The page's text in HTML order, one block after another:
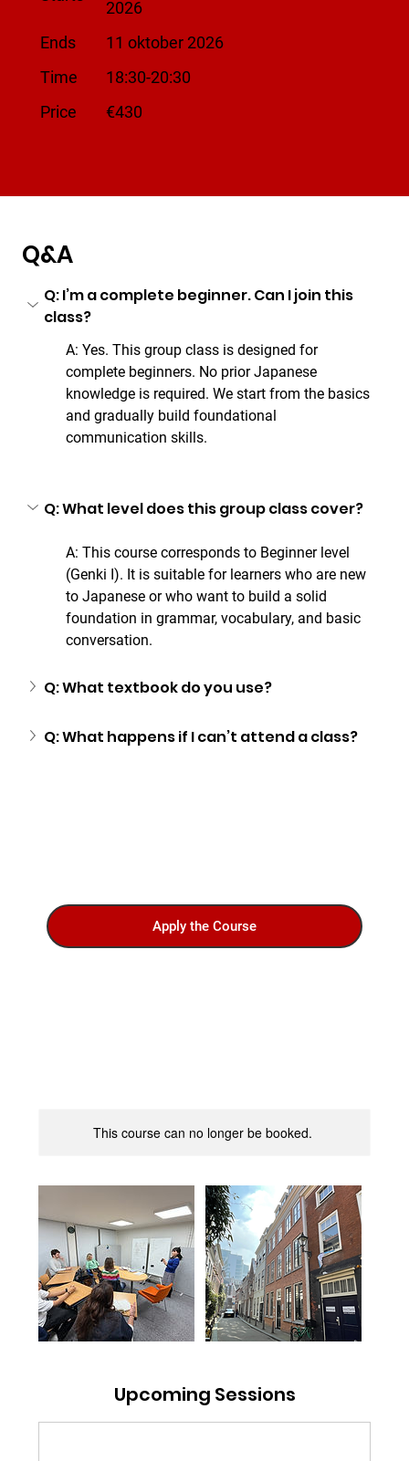
2026
Ends
11 oktober 2026
Time
18:30-20:30
​Price
€430
Q&A
Q: I’m a complete beginner. Can I join this
class?
A: Yes. This group class is designed for
complete beginners. No prior Japanese
knowledge is required. We start from the basics
and gradually build foundational
communication skills.
Q: What level does this group class cover?
A: This course corresponds to Beginner level
(Genki I). It is suitable for learners who are new
to Japanese or who want to build a solid
foundation in grammar, vocabulary, and basic
conversation.
Q: What textbook do you use?
Q: What happens if I can’t attend a class?
This course can no longer be booked.
Upcoming Sessions
Apply the Course